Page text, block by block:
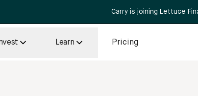
Carry is joining Lettuce
Learn Pricing